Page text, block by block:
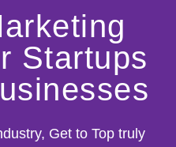
Startups
Get to Top truly